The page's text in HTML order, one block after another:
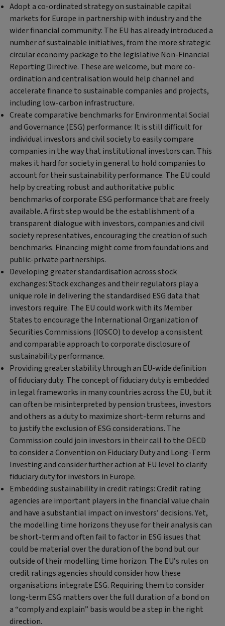
Adopt a co-ordinated strategy on sustainable capital
markets for Europe in partnership with industry and the
wider financial community: The EU has already introduced a
number of sustainable initiatives, from the more strategic
circular economy package to the legislative Non-Financial
Reporting Directive. These are welcome, but more co-
ordination and centralisation would help channel and
accelerate finance to sustainable companies and projects,
including low-carbon infrastructure.
Create comparative benchmarks for Environmental Social
and Governance (ESG) performance: It is still difficult for
individual investors and civil society to easily compare
companies in the way that institutional investors can. This
makes it hard for society in general to hold companies to
account for their sustainability performance. The EU could
help by creating robust and authoritative public
benchmarks of corporate ESG performance that are freely
available. A first step would be the establishment of a
transparent dialogue with investors, companies and civil
society representatives, encouraging the creation of such
benchmarks. Financing might come from foundations and
public-private partnerships.
Developing greater standardisation across stock
exchanges:Stock exchanges and their regulators play a
unique role in delivering the standardised ESG data that
investors require. The EU could work with its Member
States to encourage the International Organization of
Securities Commissions (IOSCO) to develop a consistent
and comparable approach to corporate disclosure of
sustainability performance.
Providing greater stability through an EU-wide definition
of fiduciary duty: The concept of fiduciary duty is embedded
in legal frameworks in many countries across the EU, but it
can often be misinterpreted by pension trustees, investors
and others as a duty to maximize short-term returns and
to justify the exclusion of ESG considerations. The
Commission could join investors in their call to the OECD
to consider a Convention on Fiduciary Duty and Long-Term
Investing and consider further action at EU level to clarify
fiduciary duty for investors in Europe.
Embedding sustainability in credit ratings:Credit rating
agencies are important players in the financial value chain
and have a substantial impact on investors’ decisions. Yet,
the modelling time horizons they use for their analysis can
be short-term and often fail to factor in ESG issues that
could be material over the duration of the bond but our
outside of their modelling time horizon. The EU’s rules on
credit ratings agencies should consider how these
organisations integrate ESG. Requiring them to consider
long-term ESG matters over the full duration of a bond on
a “comply and explain” basis would be a step in the right
direction.